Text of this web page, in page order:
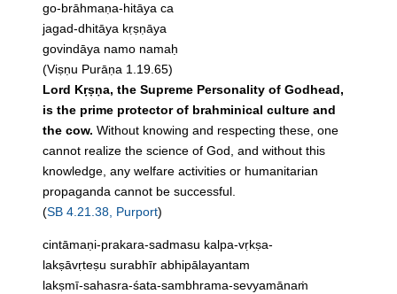
go-brāhmaṇa-hitāya ca
jagad-dhitāya kṛṣṇāya
govindāya namo namaḥ
(Viṣṇu Purāṇa 1.19.65)
Lord Kṛṣṇa, the Supreme Personality of Godhead,
is the prime protector of brahminical culture and
the cow. Without knowing and respecting these, one
cannot realize the science of God, and without this
knowledge, any welfare activities or humanitarian
propaganda cannot be successful.
(SB 4.21.38, Purport)
cintāmaṇi-prakara-sadmasu kalpa-vṛkṣa-
lakṣāvṛteṣu surabhīr abhipālayantam
lakṣmī-sahasra-śata-sambhrama-sevyamānaṁ